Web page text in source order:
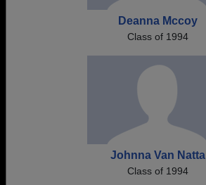
Deanna Mccoy
Class of 1994
Johnna Van Natta
Class of 1994